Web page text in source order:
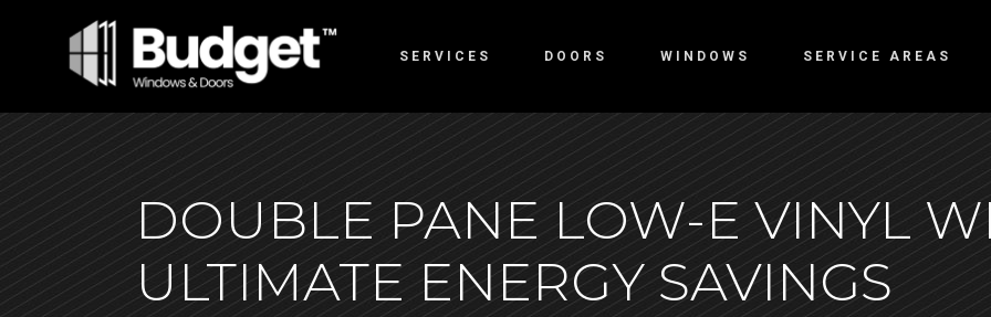
SERVICES DOORS WINDOWS SERVICE AREAS
DOUBLE PANE LOW-E VINYL
ULTIMATE ENERGY SAVINGS